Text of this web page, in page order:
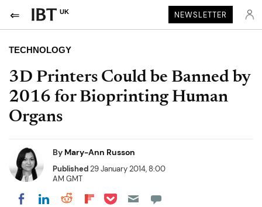
UK NEWSLETTER
TECHNOLOGY
3D Printers Could be Banned by
2016 for Bioprinting Human
Organs
By Mary-Ann Russon
Published29 January 2014, 8:00
AM GMT
Share on Facebook
Share on LinkedIn
Share on Reddit
Share on Flipboard
Share on Pocket